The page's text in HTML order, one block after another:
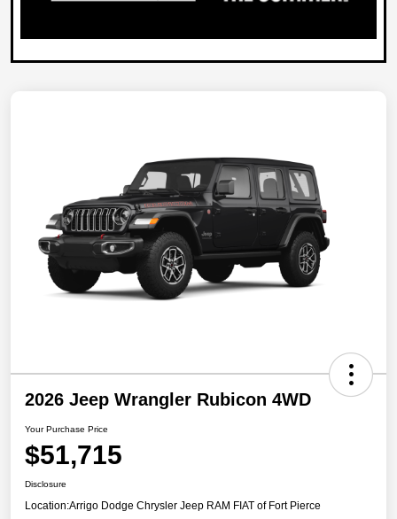
2026 Jeep Wrangler Rubicon 4WD
Your Purchase Price
$51,715
Disclosure
Location:Arrigo Dodge Chrysler Jeep RAM FIAT of Fort Pierce